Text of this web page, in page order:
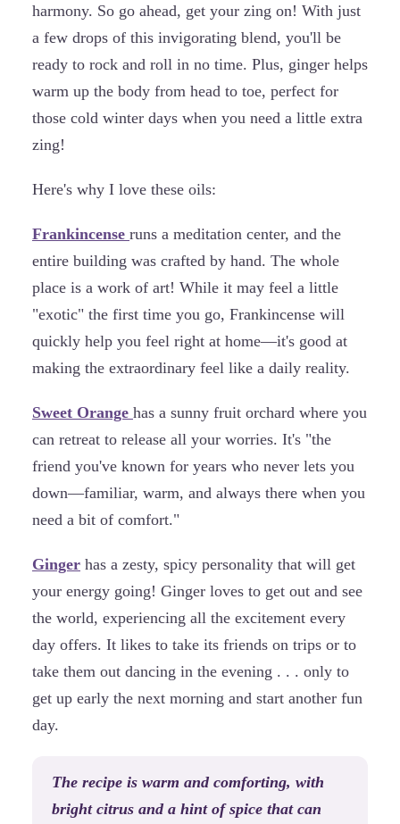
harmony. So go ahead, get your zing on! With just
a few drops of this invigorating blend, you'll be
ready to rock and roll in no time. Plus, ginger helps
warm up the body from head to toe, perfect for
those cold winter days when you need a little extra
zing!
Here's why I love these oils:
Frankincense runs a meditation center, and the
entire building was crafted by hand. The whole
place is a work of art! While it may feel a little
"exotic" the first time you go, Frankincense will
quickly help you feel right at home—it's good at
making the extraordinary feel like a daily reality.
Sweet Orange has a sunny fruit orchard where you
can retreat to release all your worries. It's "the
friend you've known for years who never lets you
down—familiar, warm, and always there when you
need a bit of comfort."
Ginger has a zesty, spicy personality that will get
your energy going! Ginger loves to get out and see
the world, experiencing all the excitement every
day offers. It likes to take its friends on trips or to
take them out dancing in the evening . . . only to
get up early the next morning and start another fun
day.
The recipe is warm and comforting, with
bright citrus and a hint of spice that can